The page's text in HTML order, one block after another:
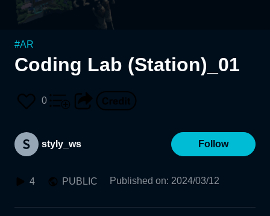
#AR
Coding Lab (Station)_01
0
styly_ws Follow
4 PUBLIC Published on: 2024/03/12